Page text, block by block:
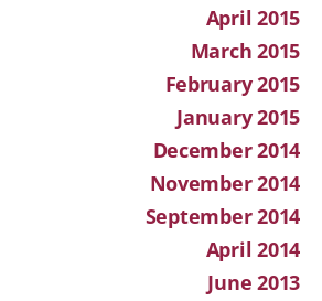
April 2015
March 2015
February 2015
January 2015
December 2014
November 2014
September 2014
April 2014
June 2013